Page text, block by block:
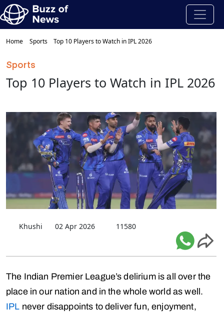
Home Sports Top 10 Players to Watch in IPL 2026
Sports
Top 10 Players to Watch in IPL 2026
Khushi 02 Apr 2026 11580
The Indian Premier League’s delirium is all over the
place in our nation and in the whole world as well.
IPL never disappoints to deliver fun, enjoyment,